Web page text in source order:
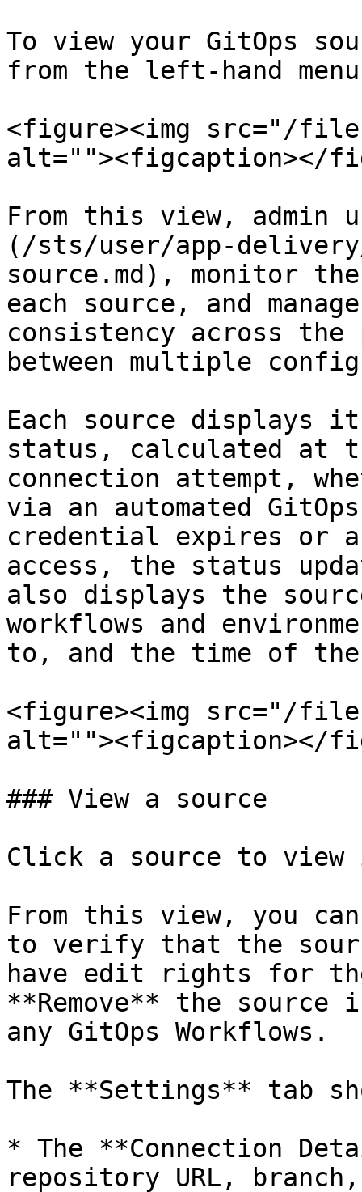
To view your GitOps
from the left-hand
<figure><img src="/files/
alt=""><figcaption></
From this view, admin
(/sts/user/app-
source.md), monitor
each source, and
consistency across
between multiple
Each source displays
status, calculated at
connection attempt,
via an automated
credential expires or a
access, the status
also displays the
workflows and
to, and the time of
<figure><img src="/files/
alt=""><figcaption></
### View a source
Click a source to
From this view, you
to verify that the
have edit rights for
**Remove** the
any GitOps Workflows.
The **Settings** tab
* The **Connection
repository URL,